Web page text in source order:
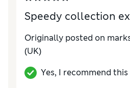
Speedy collection
Originally posted on
(UK)
Yes, I recommend this